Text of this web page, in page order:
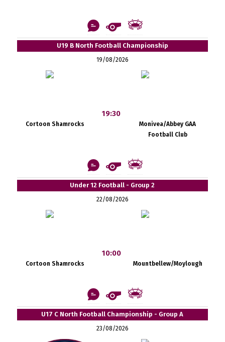
U19 B North Football Championship
19/08/2026
Cortoon Shamrocks
19:30
Monivea/Abbey GAA
Football Club
Under 12 Football - Group 2
22/08/2026
Cortoon Shamrocks
10:00
Mountbellew/Moylough
U17 C North Football Championship - Group A
23/08/2026